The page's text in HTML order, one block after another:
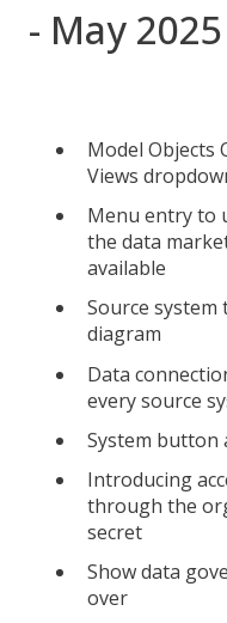
- May 2025
Model Objects
Views
Menu entry to
the data
available
Source
diagram
Data
every source
System button
Introducing
through the
secret
Show data
over